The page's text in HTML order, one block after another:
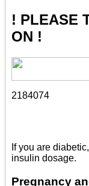
! PLEASE
ON !
2184074
If you are
insulin dosage.
Pregnancy